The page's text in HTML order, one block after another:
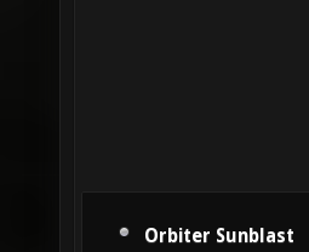
Orbiter Sunblast